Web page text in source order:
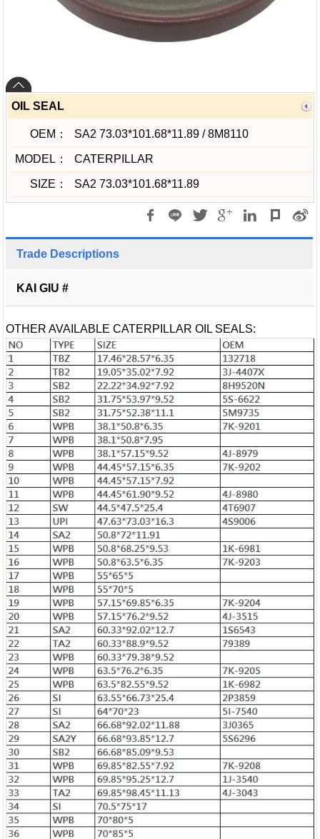
OIL SEAL
OEM： SA2 73.03*101.68*11.89 / 8M8110
MODEL： CATERPILLAR
SIZE： SA2 73.03*101.68*11.89
Trade Descriptions
KAI GIU #
OTHER AVAILABLE CATERPILLAR OIL SEALS: